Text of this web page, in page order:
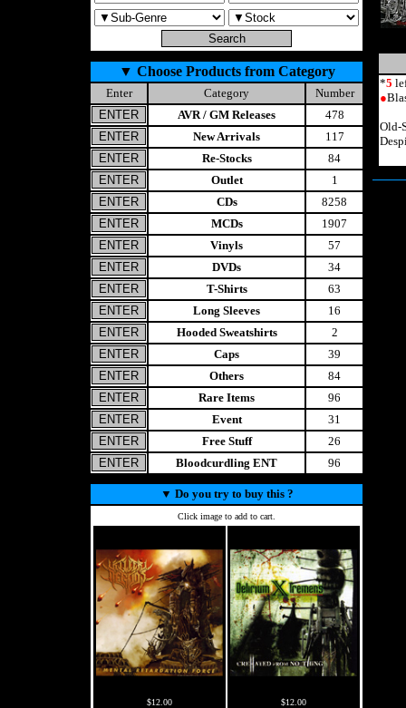
▼ Choose Products from Category
Enter Category
Number
AVR / GM Releases
478
New Arrivals
117
Re-Stocks
84
Outlet
1
CDs
8258
MCDs
1907
Vinyls
57
DVDs
34
T-Shirts
63
Long Sleeves
16
Hooded Sweatshirts
2
Caps
39
Others
84
Rare Items
96
Event
31
Free Stuff
26
Bloodcurdling ENT
96
▼ Do you try to buy this ?
Click image to add to cart.
$12.00
$12.00
*5
●
Old-